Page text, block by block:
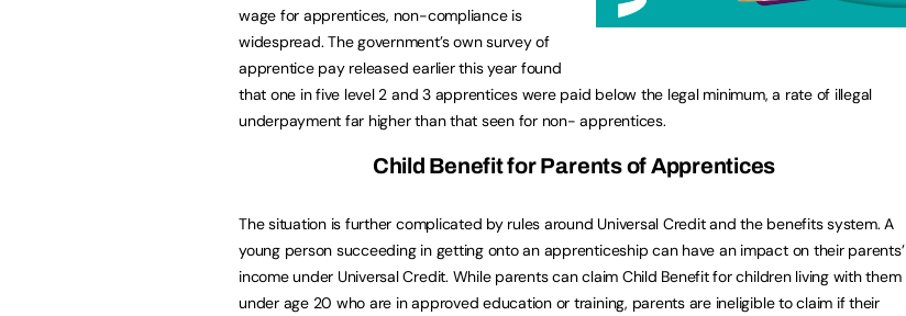
wage for apprentices, non-compliance is
widespread. The government’s own survey of
apprentice pay released earlier this year found
that one in five level 2 and 3 apprentices were paid below the legal minimum, a rate of illegal
underpayment far higher than that seen for non- apprentices.
Child Benefit for Parents of Apprentices
The situation is further complicated by rules around Universal Credit and the benefits system. A
young person succeeding in getting onto an apprenticeship can have an impact on their parents’
income under Universal Credit. While parents can claim Child Benefit for children living with them
under age 20 who are in approved education or training, parents are ineligible to claim if their